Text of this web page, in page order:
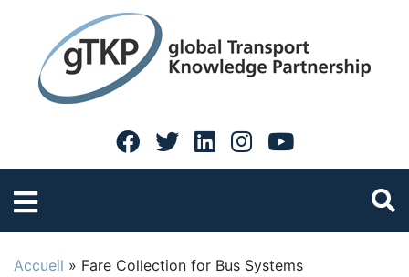
Accueil » Fare Collection for Bus Systems